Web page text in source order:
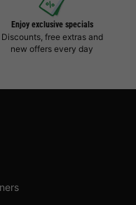
Enjoy exclusive specials
Discounts, free extras and
new offers every day